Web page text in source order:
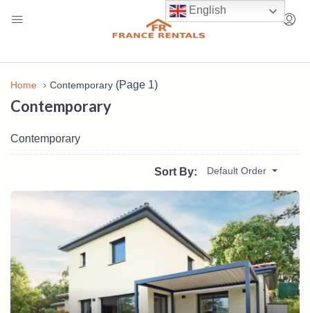
Home Contemporary (Page 1)
Contemporary
Contemporary
Sort By: Default Order
English